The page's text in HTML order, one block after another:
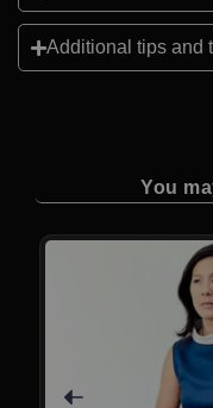
Additional tips and
You